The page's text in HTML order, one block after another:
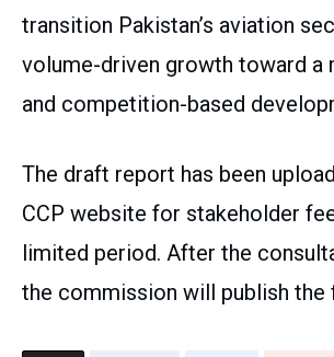
transition Pakistan’s aviation
volume-driven growth toward a
and competition-based
The draft report has been
CCP website for stakeholder
limited period. After the
the commission will publish the